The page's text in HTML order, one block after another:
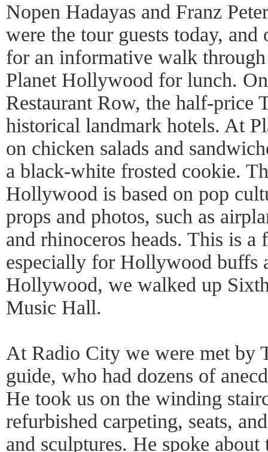
Nopen Hadayas and Franz
were the tour guests today,
for an informative walk
Planet Hollywood for lunch.
Restaurant Row, the half-price
historical landmark hotels. At
on chicken salads and
a black-white frosted cookie.
Hollywood is based on pop
props and photos, such as
and rhinoceros heads. This is a
especially for Hollywood buffs
Hollywood, we walked up
Music Hall.
At Radio City we were met by
guide, who had dozens of
He took us on the winding
refurbished carpeting, seats,
and sculptures. He spoke